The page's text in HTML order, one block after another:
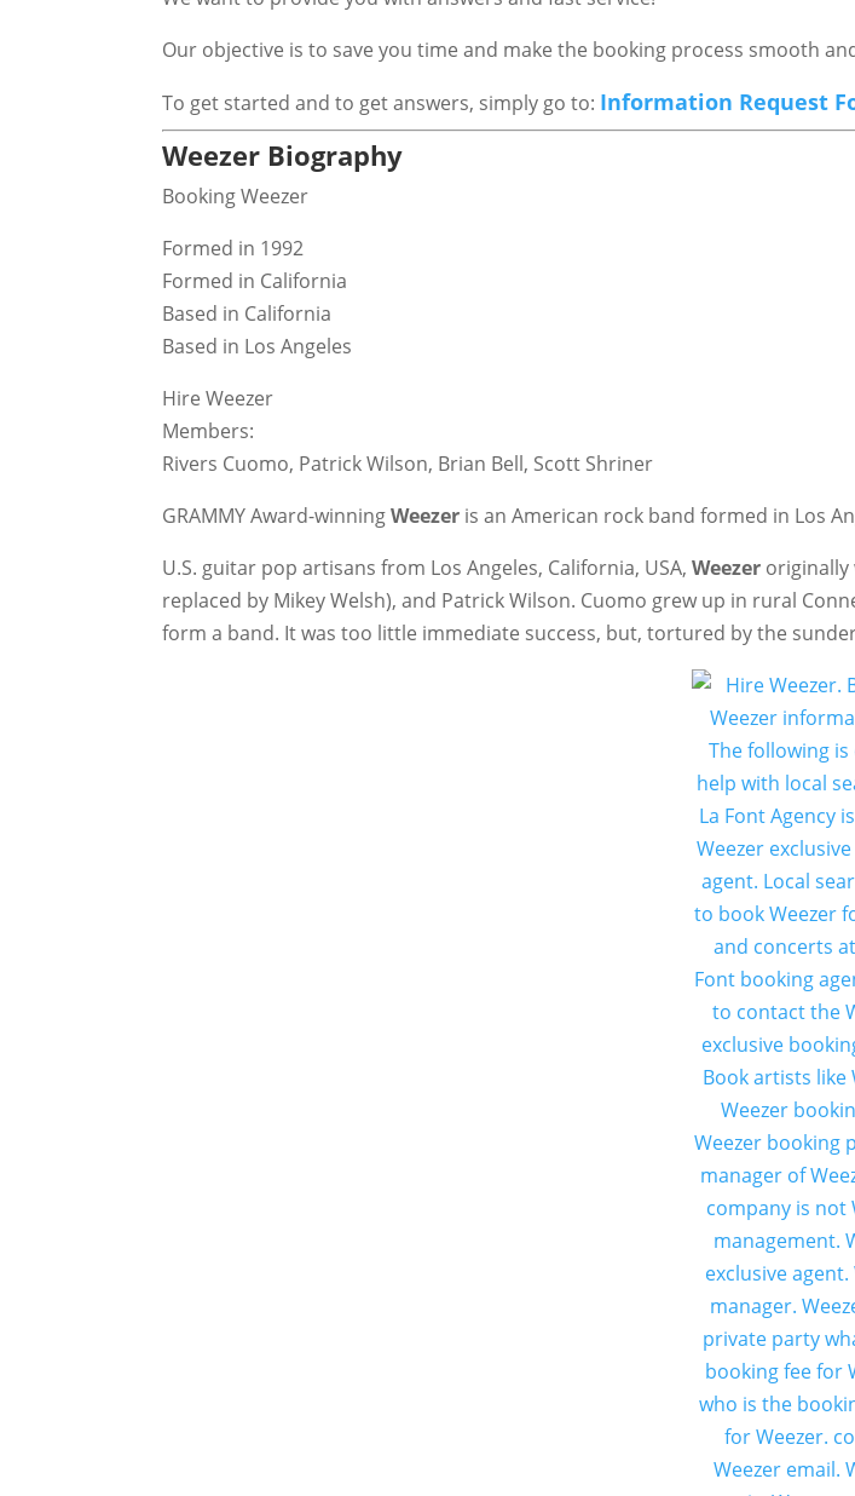
Our objective is to save you time and make the booking process smooth
To get started and to get answers, simply go to: Information Request
Weezer Biography
Booking Weezer
Formed in 1992
Formed in California
Based in California
Based in Los Angeles
Hire Weezer
Members:
Rivers Cuomo, Patrick Wilson, Brian Bell, Scott Shriner
GRAMMY Award-winningWeezer is an American rock band formed in Los
U.S. guitar pop artisans from Los Angeles, California, USA,Weezer originally
replaced by Mikey Welsh), and Patrick Wilson. Cuomo grew up in rural
form a band. It was too little immediate success, but, tortured by the